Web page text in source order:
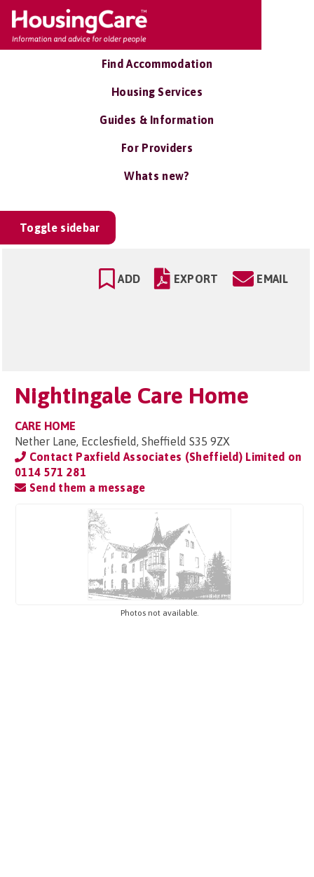
Find Accommodation
Housing Services
Guides & Information
For Providers
Whats new?
Toggle sidebar
ADD EXPORT EMAIL
Nightingale Care Home
CARE HOME
Nether Lane, Ecclesfield, Sheffield S35 9ZX
Contact Paxfield Associates (Sheffield) Limited on
0114 571 281
Send them a message
Photos not available.